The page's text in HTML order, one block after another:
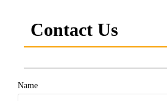
Contact Us
Name